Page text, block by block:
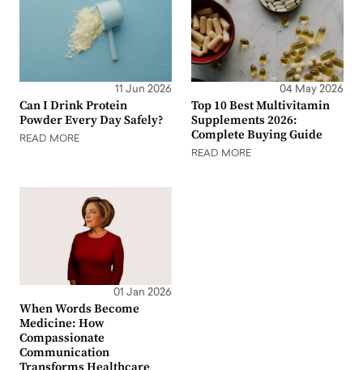
11 Jun 2026
Can I Drink Protein
Powder Every Day Safely?
READ MORE
04 May 2026
Top 10 Best Multivitamin
Supplements 2026:
Complete Buying Guide
READ MORE
01 Jan 2026
When Words Become
Medicine: How
Compassionate
Communication